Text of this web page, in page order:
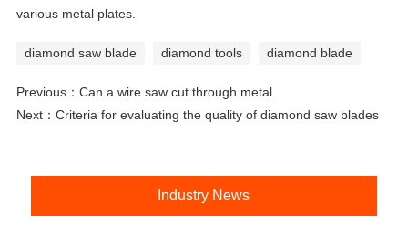
various metal plates.
diamond saw blade diamond tools diamond blade
Previous： Can a wire saw cut through metal
Next： Criteria for evaluating the quality of diamond saw blades
Industry News